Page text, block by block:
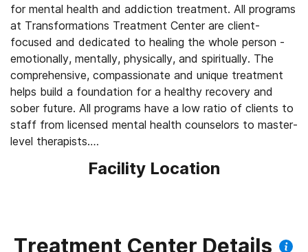
for mental health and addiction treatment. All programs
at Transformations Treatment Center are client-
focused and dedicated to healing the whole person -
emotionally, mentally, physically, and spiritually. The
comprehensive, compassionate and unique treatment
helps build a foundation for a healthy recovery and
sober future. All programs have a low ratio of clients to
staff from licensed mental health counselors to master-
level therapists.
Facility Location
Treatment Center Details